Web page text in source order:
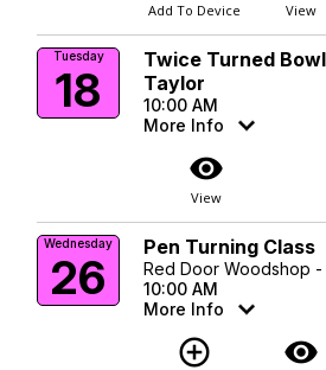
Add To Device View
Tuesday
18
Twice Turned
Taylor
10:00 AM
More Info
visibility
View
Wednesday
26
Pen Turning Class
Red Door Woodshop
10:00 AM
More Info
add_circle_outline visibility